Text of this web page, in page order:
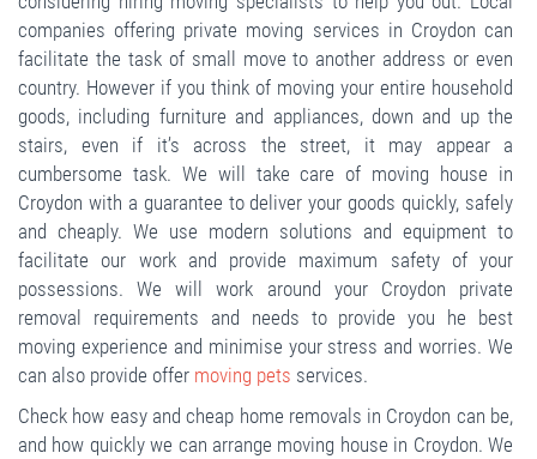
companies offering private moving services in Croydon can
facilitate the task of small move to another address or even
country. However if you think of moving your entire household
goods, including furniture and appliances, down and up the
stairs, even if it’s across the street, it may appear a
cumbersome task. We will take care of moving house in
Croydon with a guarantee to deliver your goods quickly, safely
and cheaply. We use modern solutions and equipment to
facilitate our work and provide maximum safety of your
possessions. We will work around your Croydon private
removal requirements and needs to provide you he best
moving experience and minimise your stress and worries. We
can also provide offer moving pets services.
Check how easy and cheap home removals in Croydon can be,
and how quickly we can arrange moving house in Croydon. We